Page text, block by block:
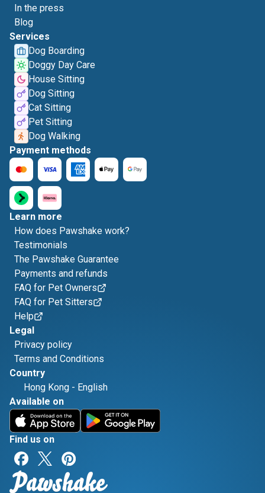
In the press
Blog
Services
Dog Boarding
Doggy Day Care
House Sitting
Dog Sitting
Cat Sitting
Pet Sitting
Dog Walking
Payment methods
Learn more
How does Pawshake work?
Testimonials
The Pawshake Guarantee
Payments and refunds
FAQ for Pet Owners
FAQ for Pet Sitters
Help
Legal
Privacy policy
Terms and Conditions
Country
Hong Kong - English
Available on
Find us on